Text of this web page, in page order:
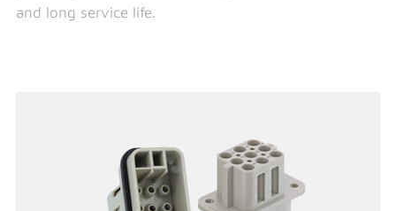
and long service life.